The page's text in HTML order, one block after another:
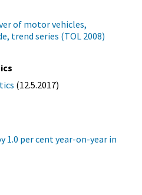
of motor vehicles,
trend series (TOL 2008)
(12.5.2017)
1.0 per cent year-on-year in